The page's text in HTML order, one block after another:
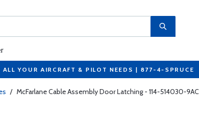
ALL YOUR AIRCRAFT & PILOT NEEDS | 877-4-SPRUCE
/ McFarlane Cable Assembly Door Latching - 114-514030-9AC